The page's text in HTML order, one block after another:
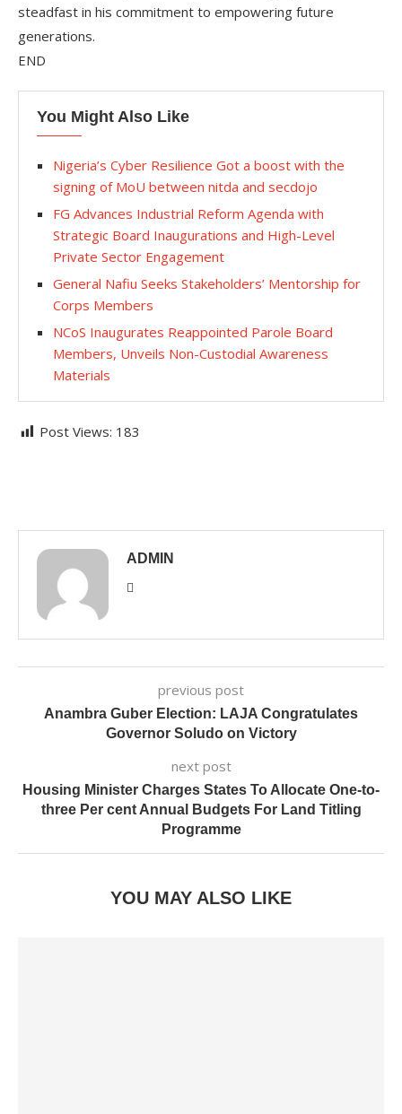
steadfast in his commitment to empowering future
generations.
END
You Might Also Like
Nigeria’s Cyber Resilience Got a boost with the
signing of MoU between nitda and secdojo
FG Advances Industrial Reform Agenda with
Strategic Board Inaugurations and High-Level
Private Sector Engagement
General Nafiu Seeks Stakeholders’ Mentorship for
Corps Members
NCoS Inaugurates Reappointed Parole Board
Members, Unveils Non-Custodial Awareness
Materials
Post Views: 183
ADMIN
previous post
Anambra Guber Election: LAJA Congratulates
Governor Soludo on Victory
next post
Housing Minister Charges States To Allocate One-to-
three Per cent Annual Budgets For Land Titling
Programme
YOU MAY ALSO LIKE